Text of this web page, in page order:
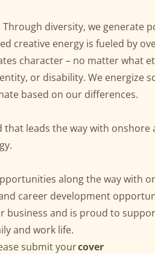
diversity, we generate
creative energy is fueled by
character – no matter what
or disability. We energize
based on our differences.
leads the way with onshore
along the way with
career development
business and is proud to
and work life.
submit yourcover